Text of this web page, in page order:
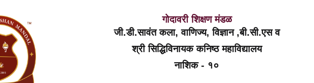
गोदावरी शिक्षण मंडळ
जी.डी.सावंत कला, वाणिज्य, विज्ञान ,बी.सी.एस व
श्री सिद्धिविनायक कनिष्ठ महाविद्यालय
नाशिक - १०